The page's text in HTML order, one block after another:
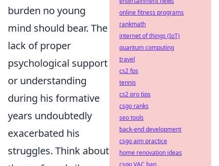
burden no young
mind should bear. The
lack of proper
psychological support
or understanding
during his formative
years undoubtedly
exacerbated his
struggles. Think about
online fitness programs
rankmath
internet of things (IoT)
quantum computing
travel
cs2 fps
tennis
cs2 pro tips
csgo ranks
seo tools
back-end development
csgo aim practice
home renovation ideas
csgo VAC ban